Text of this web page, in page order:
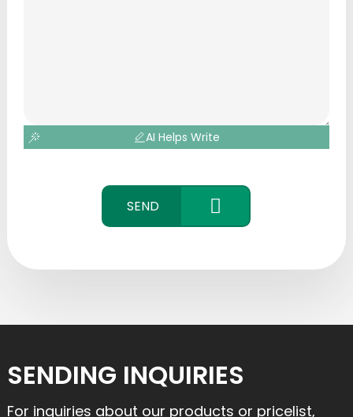
AI Helps Write
SEND
CONTACT
US
SENDING INQUIRIES
For inquiries about our products or pricelist,